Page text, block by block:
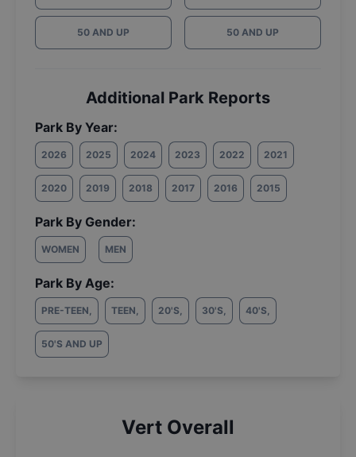
50 AND UP 50 AND UP
Additional Park Reports
Park By Year:
2026 2025 2024 2023 2022 2021
2020 2019 2018 2017 2016 2015
Park By Gender:
WOMEN MEN
Park By Age:
PRE-TEEN, TEEN, 20'S, 30'S, 40'S,
50'S AND UP
Vert Overall